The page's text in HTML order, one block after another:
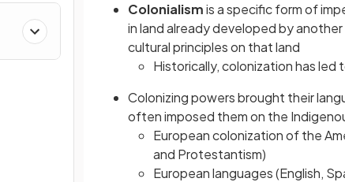
Colonialismis a specific form of
in land already developed by
cultural principles on that land
Historically, colonization has led
Colonizing powers brought their
often imposed them on the
European colonization of the
and Protestantism)
European languages (English,